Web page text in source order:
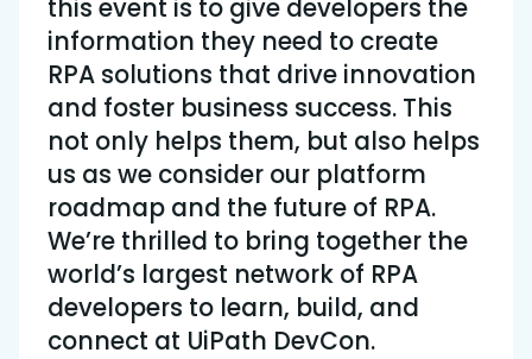
this event is to give developers the
information they need to create
RPA solutions that drive innovation
and foster business success. This
not only helps them, but also helps
us as we consider our platform
roadmap and the future of RPA.
We’re thrilled to bring together the
world’s largest network of RPA
developers to learn, build, and
connect at UiPath DevCon.